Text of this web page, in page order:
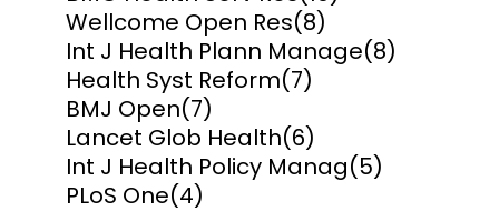
Wellcome Open Res(8)
Int J Health Plann Manage(8)
Health Syst Reform(7)
BMJ Open(7)
Lancet Glob Health(6)
Int J Health Policy Manag(5)
PLoS One(4)